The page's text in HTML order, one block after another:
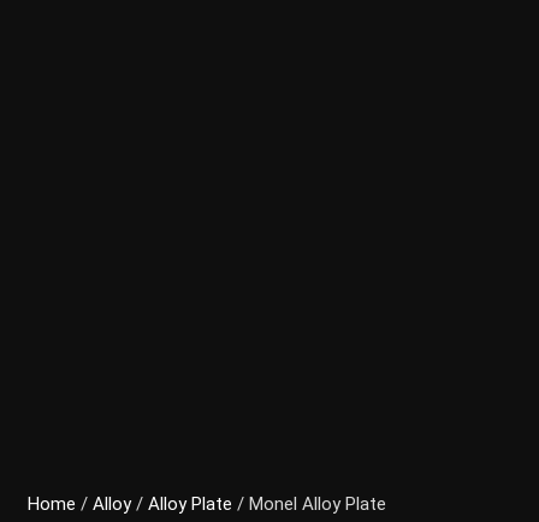
Home /Alloy/Alloy Plate / Monel Alloy Plate